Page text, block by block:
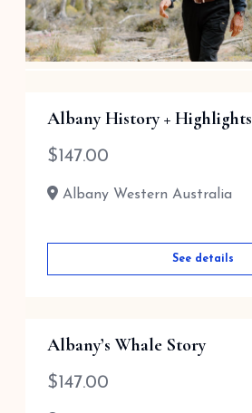
110.00
Albany History + Highlights
$ 147.00
Albany Western Australia
See details
Albany’s Whale Story
$ 147.00